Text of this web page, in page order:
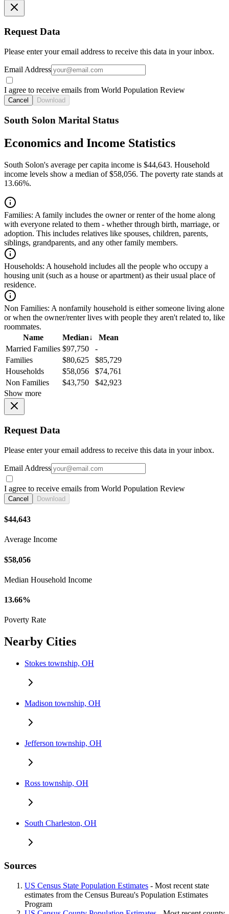
Request Data
Please enter your email address to receive this data in your inbox.
Email Address
I agree to receive emails from World Population Review
Cancel Download
South Solon Marital Status
Economics and Income Statistics
South Solon's average per capita income is $44,643. Household
income levels show a median of $58,056. The poverty rate stands at
13.66%.
Families: A family includes the owner or renter of the home along
with everyone related to them - whether through birth, marriage, or
adoption. This includes relatives like spouses, children, parents,
siblings, grandparents, and any other family members.
Households: A household includes all the people who occupy a
housing unit (such as a house or apartment) as their usual place of
residence.
Non Families: A nonfamily household is either someone living alone
or when the owner/renter lives with people they aren't related to, like
roommates.
Name
Median↓
Mean
Married Families $97,750
-
Families
$80,625
$85,729
Households
$58,056
$74,761
Non Families
$43,750
$42,923
Show more
Request Data
Please enter your email address to receive this data in your inbox.
Email Address
I agree to receive emails from World Population Review
Cancel Download
$44,643
Average Income
$58,056
Median Household Income
13.66%
Poverty Rate
Nearby Cities
Stokes township, OH
Madison township, OH
Jefferson township, OH
Ross township, OH
South Charleston, OH
Sources
US Census State Population Estimates - Most recent state
estimates from the Census Bureau's Population Estimates
Program